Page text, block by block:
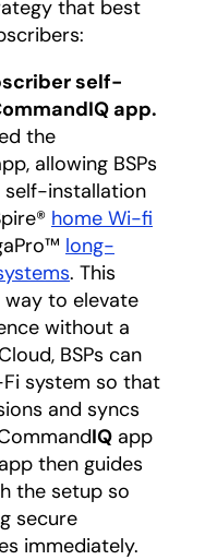
that best
self-
app.
the
allowing BSPs
installation
® home Wi-fi
™ long-
. This
way to elevate
without a
BSPs can
system so that
and syncs
IQ app
then guides
the setup so
secure
immediately.